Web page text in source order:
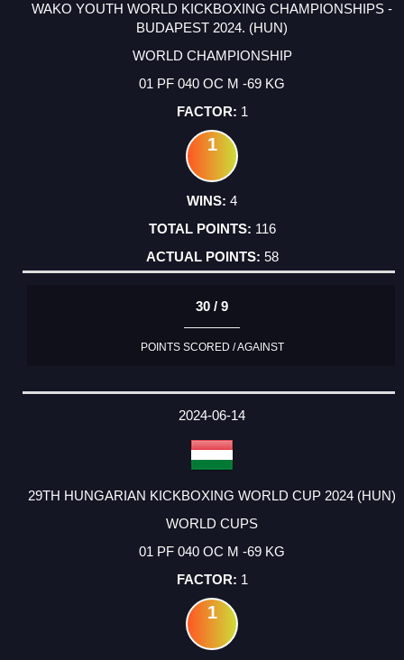
WAKO YOUTH WORLD KICKBOXING CHAMPIONSHIPS -
BUDAPEST 2024. (HUN)
WORLD CHAMPIONSHIP
01 PF 040 OC M -69 KG
1
1
4
116
58
30 / 9
POINTS SCORED / AGAINST
2024-06-14
29TH HUNGARIAN KICKBOXING WORLD CUP 2024 (HUN)
WORLD CUPS
01 PF 040 OC M -69 KG
1
1